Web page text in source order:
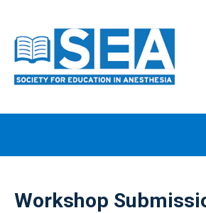
Workshop